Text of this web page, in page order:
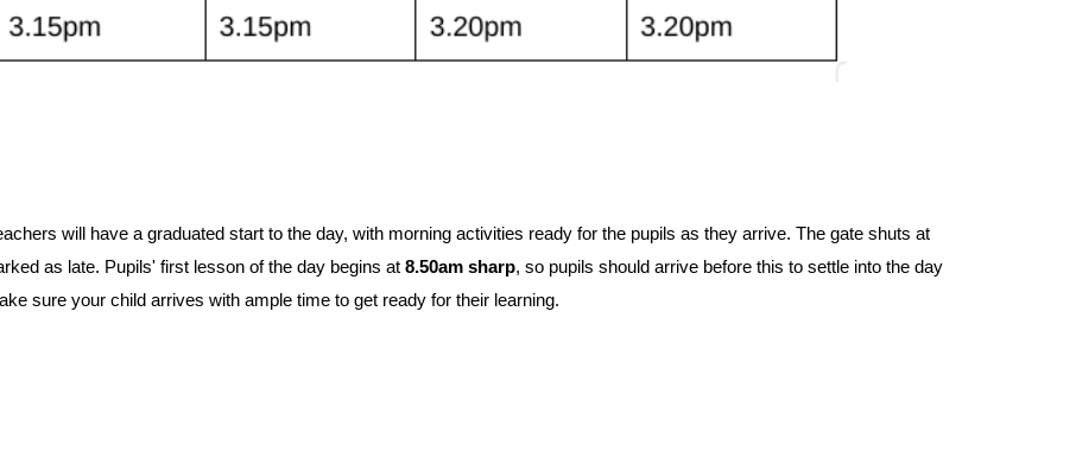
will have a graduated start to the day, with morning activities ready for the pupils as they arrive. The gate shuts at
as late. Pupils' first lesson of the day begins at8.50am sharp, so pupils should arrive before this to settle into the day
sure your child arrives with ample time to get ready for their learning.